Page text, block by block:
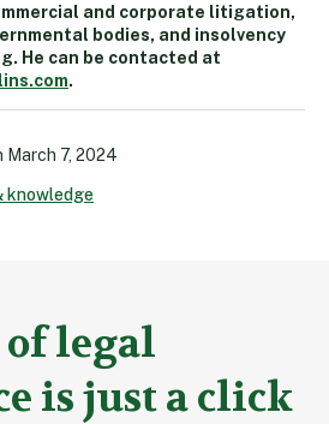
and corporate litigation,
bodies, and insolvency
He can be contacted at
.
March 7, 2024
knowledge
of legal
is just a click